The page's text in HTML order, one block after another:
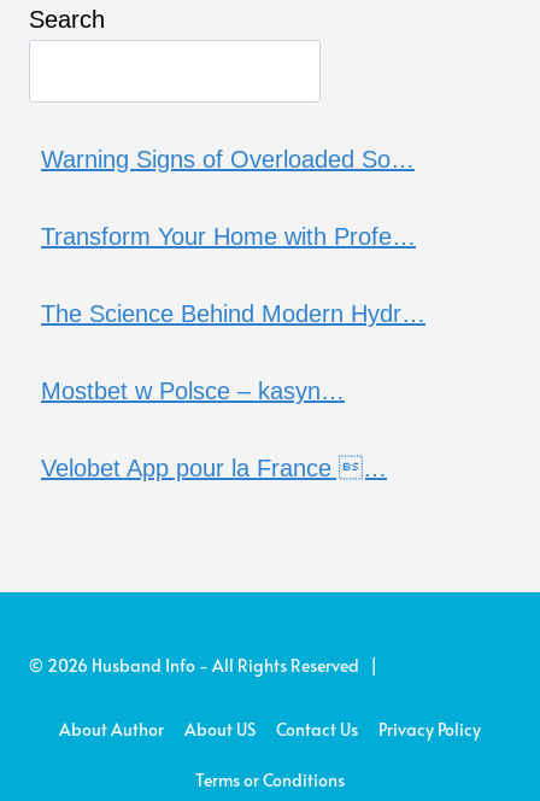
Search
Warning Signs of Overloaded So…
Transform Your Home with Profe…
The Science Behind Modern Hydr…
Mostbet w Polsce – kasyn…
Velobet App pour la France …
© 2026 Husband Info - All Rights Reserved |
About Author About US Contact Us Privacy Policy
Terms or Conditions